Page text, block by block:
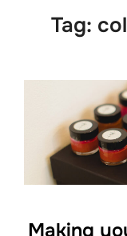
Tag:
Making